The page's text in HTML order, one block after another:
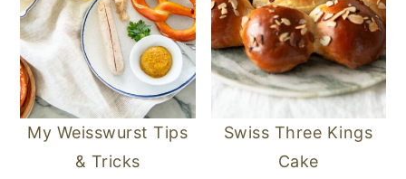
My Weisswurst Tips
& Tricks
Swiss Three Kings
Cake